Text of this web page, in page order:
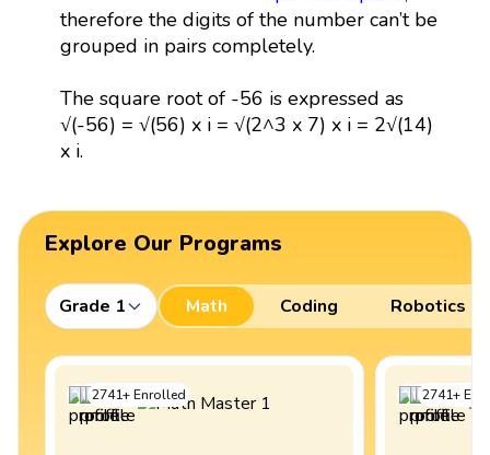
therefore the digits of the number can’t be
grouped in pairs completely.
The square root of -56 is expressed as
√(-56) = √(56) x i = √(2^3 x 7) x i = 2√(14)
x i.
Explore Our Programs
Grade 1 Math Coding Robotics
2741+Enrolled 2741+